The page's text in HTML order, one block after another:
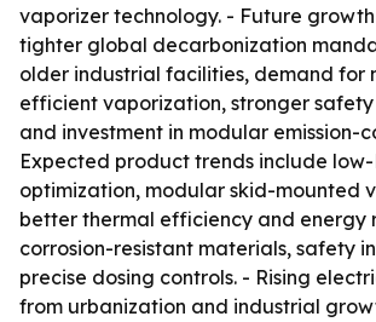
vaporizer technology. - Future
tighter global decarbonization
older industrial facilities, demand for
efficient vaporization, stronger
and investment in modular emission-
Expected product trends include
optimization, modular skid-mounted
better thermal efficiency and energy
corrosion-resistant materials, safety
precise dosing controls. - Rising
from urbanization and industrial